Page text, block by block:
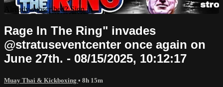
Already subscribed?Sign in
Rage In The Ring" invades
@stratuseventcenter once again on
June 27th. - 08/15/2025, 10:12:17
Muay Thai & Kickboxing • 8h 15m